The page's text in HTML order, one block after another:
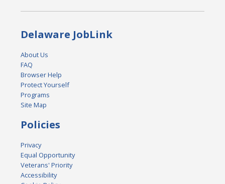
Delaware JobLink
About Us
FAQ
Browser Help
Protect Yourself
Programs
Site Map
Policies
Privacy
Equal Opportunity
Veterans' Priority
Accessibility